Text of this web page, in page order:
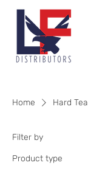
Home Hard Tea
Filter by
Product type